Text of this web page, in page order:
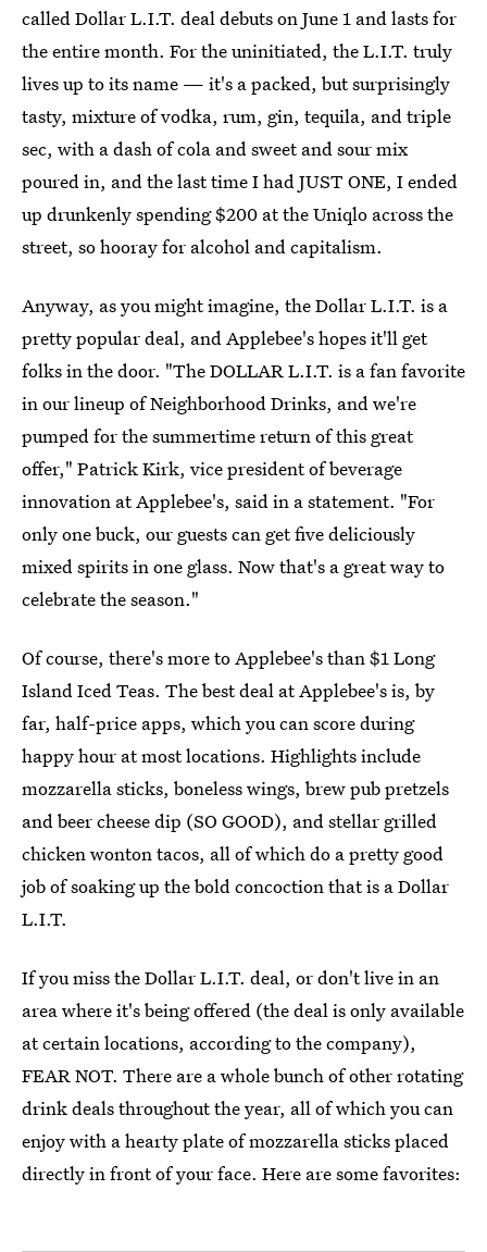
called Dollar L.I.T. deal debuts on June 1 and lasts for
the entire month. For the uninitiated, the L.I.T. truly
lives up to its name — it's a packed, but surprisingly
tasty, mixture of vodka, rum, gin, tequila, and triple
sec, with a dash of cola and sweet and sour mix
poured in, and the last time I had JUST ONE, I ended
up drunkenly spending $200 at the Uniqlo across the
street, so hooray for alcohol and capitalism.
Anyway, as you might imagine, the Dollar L.I.T. is a
pretty popular deal, and Applebee's hopes it'll get
folks in the door. "The DOLLAR L.I.T. is a fan favorite
in our lineup of Neighborhood Drinks, and we're
pumped for the summertime return of this great
offer," Patrick Kirk, vice president of beverage
innovation at Applebee's, said in a statement. "For
only one buck, our guests can get five deliciously
mixed spirits in one glass. Now that's a great way to
celebrate the season."
Of course, there's more to Applebee's than $1 Long
Island Iced Teas. The best deal at Applebee's is, by
far, half-price apps, which you can score during
happy hour at most locations. Highlights include
mozzarella sticks, boneless wings, brew pub pretzels
and beer cheese dip (SO GOOD), and stellar grilled
chicken wonton tacos, all of which do a pretty good
job of soaking up the bold concoction that is a Dollar
L.I.T.
If you miss the Dollar L.I.T. deal, or don't live in an
area where it's being offered (the deal is only available
at certain locations, according to the company),
FEAR NOT. There are a whole bunch of other rotating
drink deals throughout the year, all of which you can
enjoy with a hearty plate of mozzarella sticks placed
directly in front of your face. Here are some favorites: